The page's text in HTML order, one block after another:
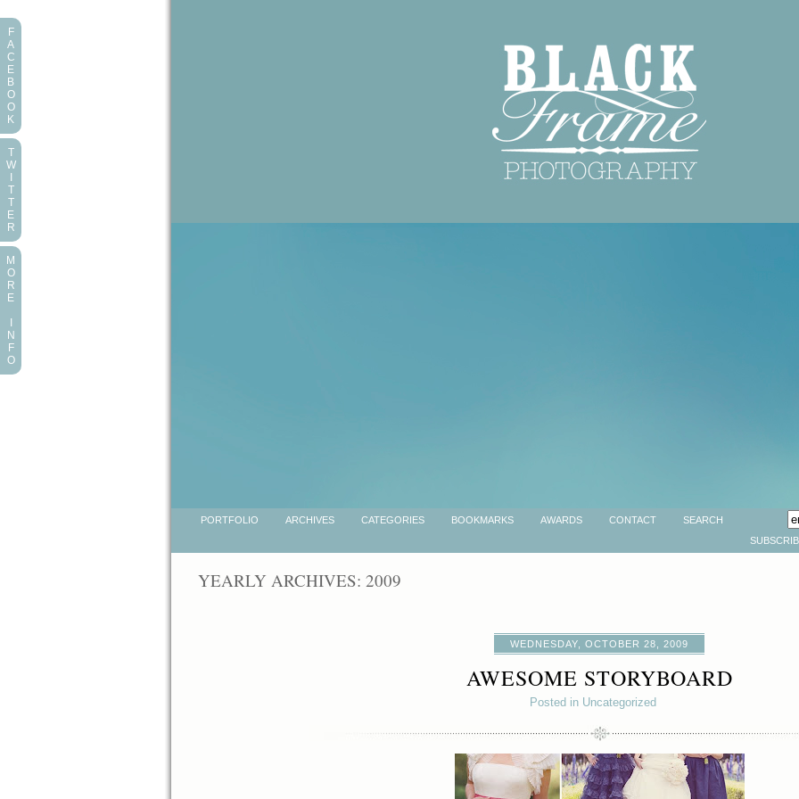
PORTFOLIO ARCHIVES CATEGORIES BOOKMARKS AWARDS CONTACT
SEARCH
YEARLY ARCHIVES: 2009
WEDNESDAY, OCTOBER 28, 2009
AWESOME STORYBOARD
Posted in Uncategorized
F
A
C
E
B
O
O
K
T
W
T
T
E
R
M
O
R
E
N
F
O